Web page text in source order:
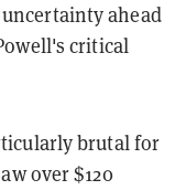
ahead
critical
brutal for
over $120